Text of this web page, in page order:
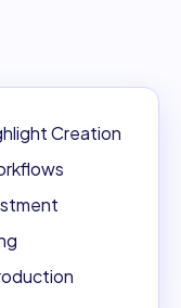
Creation